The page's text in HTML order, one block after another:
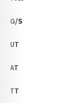
G/S
UT
AT
TT